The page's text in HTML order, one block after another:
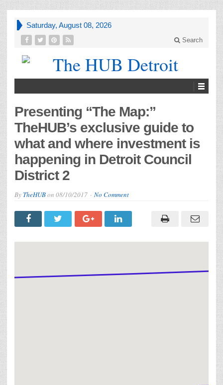
Saturday, August 08, 2026
Search
Presenting “The Map:”
TheHUB’s exclusive guide to
what and where investment is
happening in Detroit Council
District 2
By TheHUBon 08/10/2017 No Comment